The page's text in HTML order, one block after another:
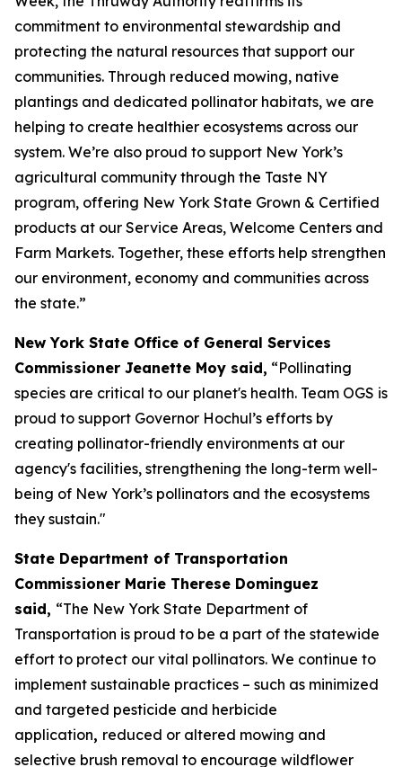
commitment to environmental stewardship and
protecting the natural resources that support our
communities. Through reduced mowing, native
plantings and dedicated pollinator habitats, we are
helping to create healthier ecosystems across our
system. We’re also proud to support New York’s
agricultural community through the Taste NY
program, offering New York State Grown & Certified
products at our Service Areas, Welcome Centers and
Farm Markets. Together, these efforts help strengthen
our environment, economy and communities across
the state.”
New York State Office of General Services
Commissioner Jeanette Moy said, “Pollinating
species are critical to our planet's health. Team OGS is
proud to support Governor Hochul’s efforts by
creating pollinator-friendly environments at our
agency's facilities, strengthening the long-term well-
being of New York’s pollinators and the ecosystems
they sustain."
State Department of Transportation
Commissioner Marie Therese Dominguez
said, “The New York State Department of
Transportation is proud to be a part of the statewide
effort to protect our vital pollinators. We continue to
implement sustainable practices – such as minimized
and targeted pesticide and herbicide
application, reduced or altered mowing and
selective brush removal to encourage wildflower